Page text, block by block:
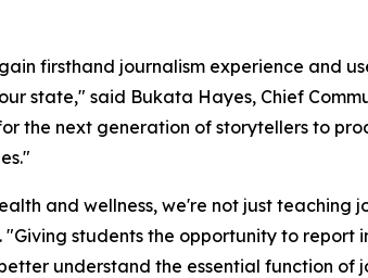
firsthand journalism experience and
state," said Bukata Hayes, Chief
the next generation of storytellers to
and wellness, we're not just teaching
students the opportunity to
understand the essential function of